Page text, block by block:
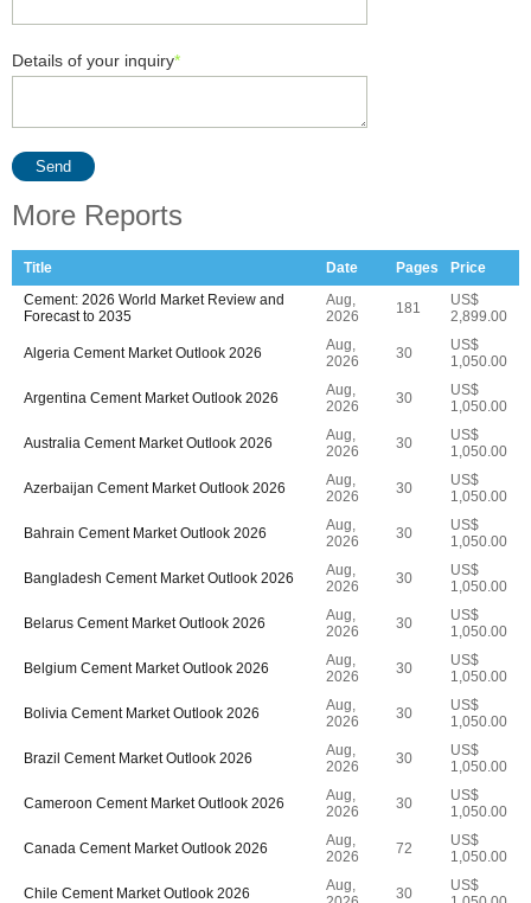
Details of your inquiry*
Send
More Reports
Title Date Pages
Price
Cement: 2026 World Market Review and
Forecast to 2035
Aug,
2026
181
US$
2,899.00
Algeria Cement Market Outlook 2026
Aug,
2026
30
US$
1,050.00
Argentina Cement Market Outlook 2026
Aug,
2026
30
US$
1,050.00
Australia Cement Market Outlook 2026
Aug,
2026
30
US$
1,050.00
Azerbaijan Cement Market Outlook 2026
Aug,
2026
30
US$
1,050.00
Bahrain Cement Market Outlook 2026
Aug,
2026
30
US$
1,050.00
Bangladesh Cement Market Outlook 2026
Aug,
2026
30
US$
1,050.00
Belarus Cement Market Outlook 2026
Aug,
2026
30
US$
1,050.00
Belgium Cement Market Outlook 2026
Aug,
2026
30
US$
1,050.00
Bolivia Cement Market Outlook 2026
Aug,
2026
30
US$
1,050.00
Brazil Cement Market Outlook 2026
Aug,
2026
30
US$
1,050.00
Cameroon Cement Market Outlook 2026
Aug,
2026
30
US$
1,050.00
Canada Cement Market Outlook 2026
Aug,
2026
72
US$
1,050.00
Chile Cement Market Outlook 2026
Aug,
30
US$